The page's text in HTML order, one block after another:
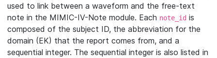
used to link between a waveform and the free-text
note in the MIMIC-IV-Note module. Each note_id is
composed of the subject ID, the abbreviation for the
domain (EK) that the report comes from, and a
sequential integer. The sequential integer is also listed in